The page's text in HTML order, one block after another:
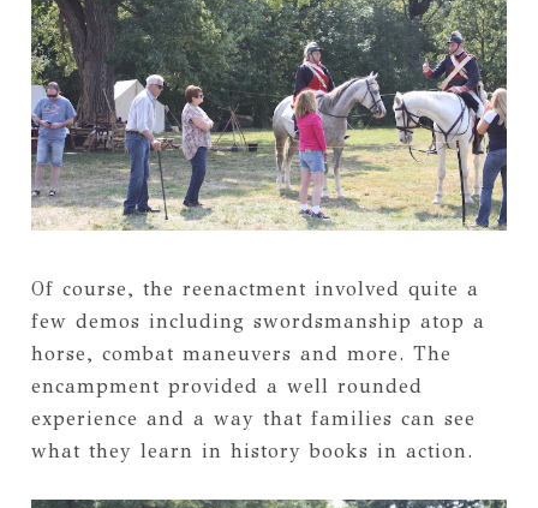
Of course, the reenactment involved quite a
few demos including swordsmanship atop a
horse, combat maneuvers and more. The
encampment provided a well rounded
experience and a way that families can see
what they learn in history books in action.